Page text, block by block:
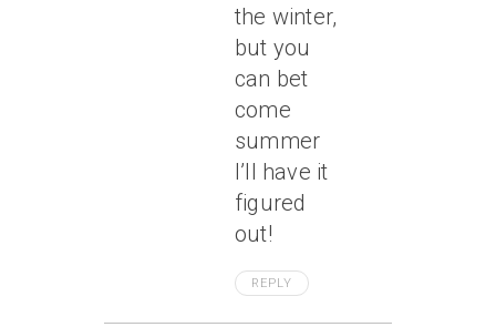
the winter,
but you
can bet
come
summer
I’ll have it
figured
out!
REPLY